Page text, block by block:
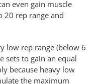
even gain muscle
rep range and
low rep range (below 6
sets to gain an equal
because heavy low
the maximum